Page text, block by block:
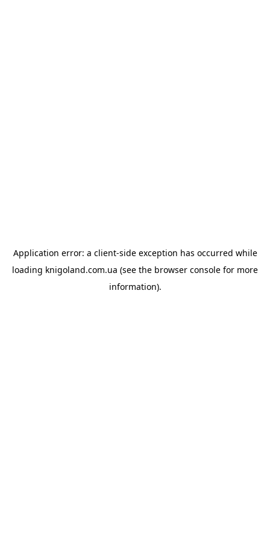
Application error: a client-side exception has occurred while
loading knigoland.com.ua (see the browser console for more
information).